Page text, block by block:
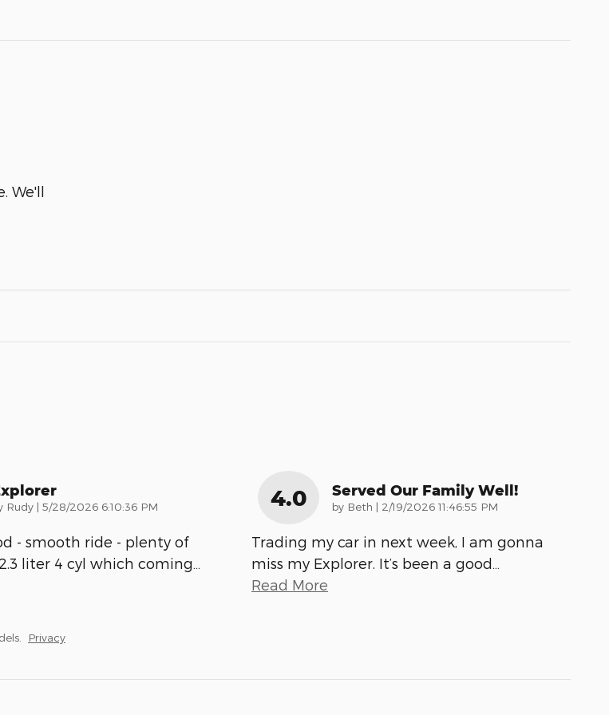
We'll
Rudy | on
5/28/2026 6:10:36 PM
- smooth ride - plenty of
liter 4 cyl which coming…
4.0 Served Our Family Well!
by Beth | on
2/19/2026 11:46:55 PM
Trading my car in next week, I am gonna
miss my Explorer. It’s been a good…
Read More
Privacy